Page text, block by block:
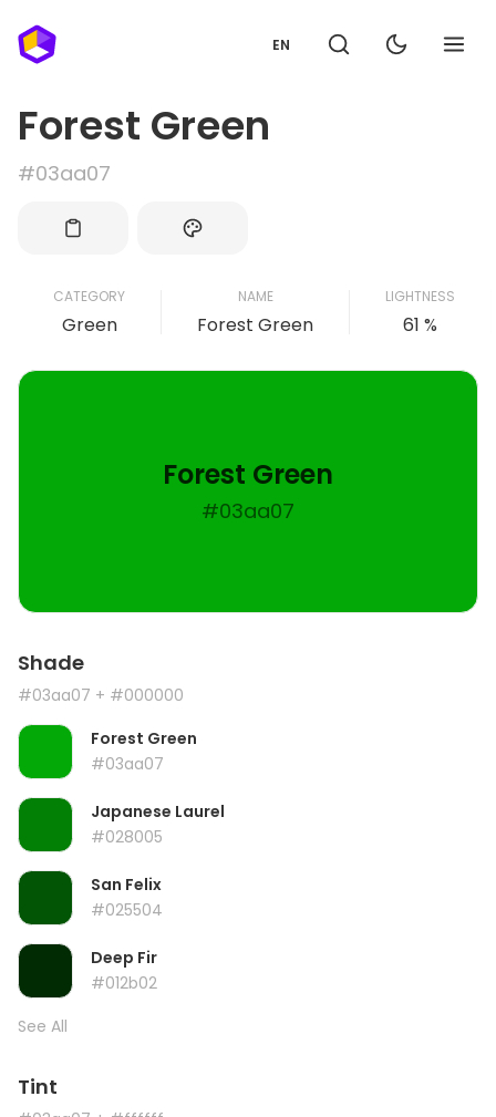
EN
Forest Green
#03aa07
CATEGORY
Green
NAME
Forest Green
LIGHTNESS
61 %
Forest Green
#03aa07
Shade
#03aa07 + #000000
Forest Green
#03aa07
Japanese Laurel
#028005
San Felix
#025504
Deep Fir
#012b02
See All
Tint